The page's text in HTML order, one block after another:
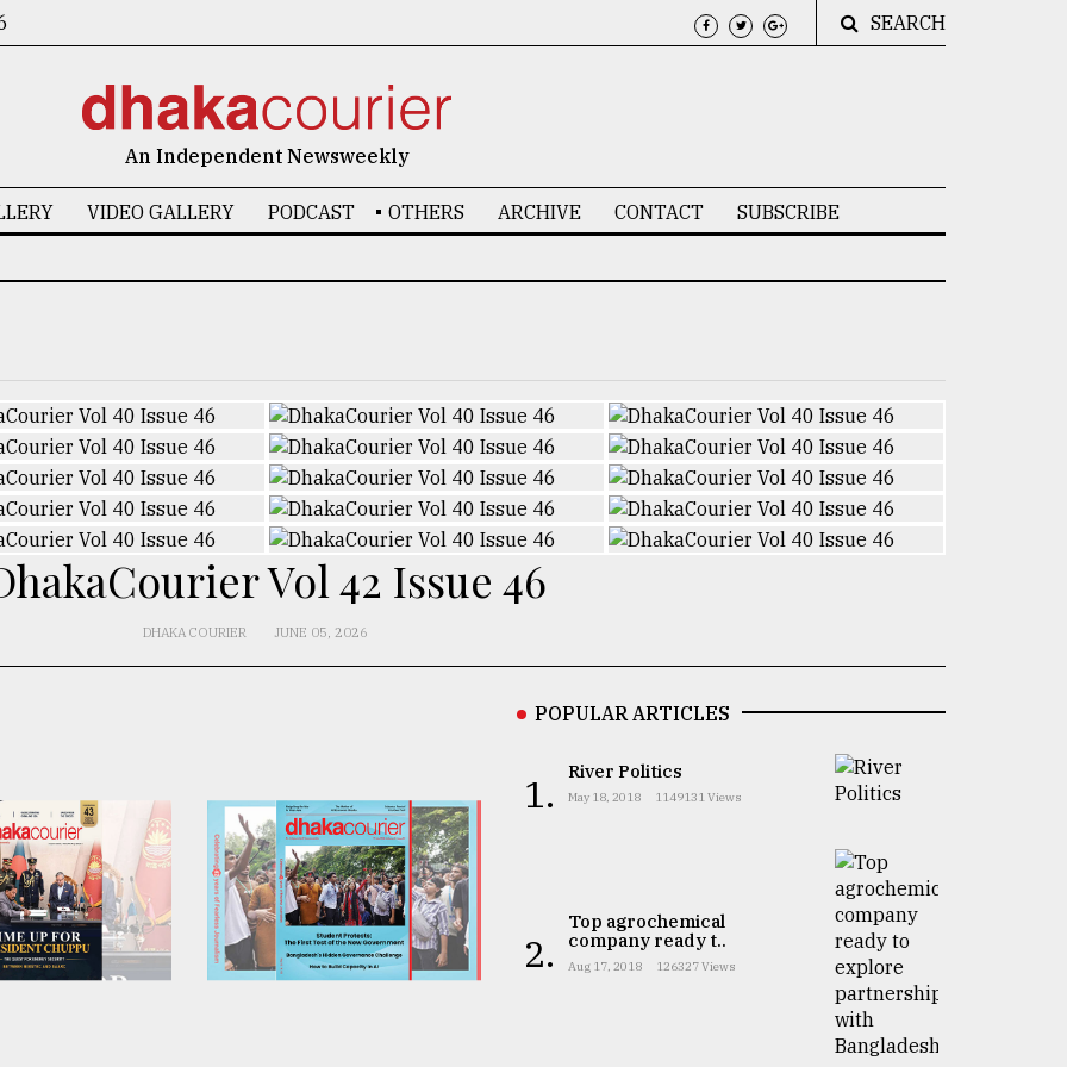
SEARCH
An Independent Newsweekly
VIDEO GALLERY PODCAST OTHERS ARCHIVE CONTACT SUBSCRIBE
Vol 42 Issue 46
DHAKA COURIER JUNE 05, 2026
POPULAR ARTICLES
1. River Politics
May 18, 2018 1149131 Views
2.
Top agrochemical
company ready t..
Aug 17, 2018 126327 Views